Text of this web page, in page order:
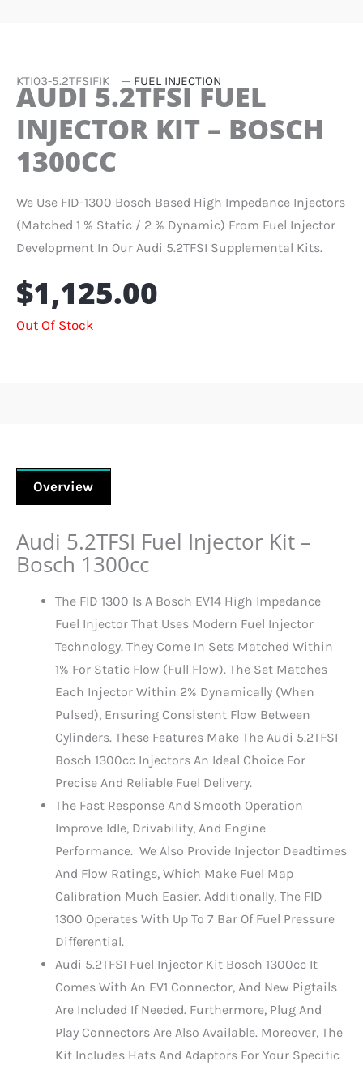
KTI03-5.2TFSIFIK — FUEL INJECTION
AUDI 5.2TFSI FUEL
INJECTOR KIT – BOSCH
1300CC
We Use FID-1300 Bosch Based High Impedance Injectors
(matched 1 % Static / 2 % Dynamic) From Fuel Injector
Development In Our Audi 5.2TFSI Supplemental Kits.
$1,125.00
Out Of Stock
Overview
Audi 5.2TFSI Fuel Injector Kit –
Bosch 1300cc
The FID 1300 Is A Bosch EV14 High Impedance
Fuel Injector That Uses Modern Fuel Injector
Technology. They Come In Sets Matched Within
1% For Static Flow (full Flow). The Set Matches
Each Injector Within 2% Dynamically (when
Pulsed), Ensuring Consistent Flow Between
Cylinders. These Features Make The Audi 5.2TFSI
Bosch 1300cc Injectors An Ideal Choice For
Precise And Reliable Fuel Delivery.
The Fast Response And Smooth Operation
Improve Idle, Drivability, And Engine
Performance. We Also Provide Injector Deadtimes
And Flow Ratings, Which Make Fuel Map
Calibration Much Easier. Additionally, The FID
1300 Operates With Up To 7 Bar Of Fuel Pressure
Differential.
Audi 5.2TFSI Fuel Injector Kit Bosch 1300cc It
Comes With An EV1 Connector, And New Pigtails
Are Included If Needed. Furthermore, Plug And
Play Connectors Are Also Available. Moreover, The
Kit Includes Hats And Adaptors For Your Specific